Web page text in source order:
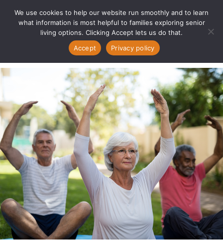
We use cookies to help our website run smoothly and to learn
what information is most helpful to families exploring senior
living options. Clicking Accept lets us do that.
Accept
Privacy policy